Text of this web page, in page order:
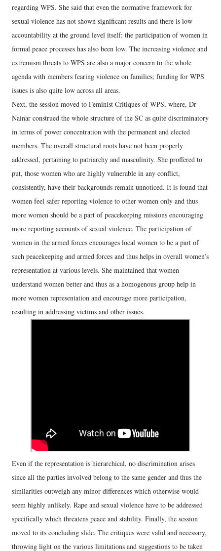
regarding WPS. She said that even the normative framework for
sexual violence has not shown significant results and there is low
accountability at the ground level itself; the participation of women in
formal peace processes has also been low. The increasing violence and
extremism threats to WPS are also a major concern to the whole
agenda with members fearing violence on families; funding for WPS
issues is also quite low across all areas.
Next, the session moved to Feminist Critiques of WPS, where, Dr
Nainar construed the whole structure of the SC as quite discriminatory
in terms of power concentration with the permanent and elected
members. The overall structural roots have not been properly
addressed, pertaining to patriarchy and masculinity. She proffered to
put, those women who are highly vulnerable in any conflict,
consistently, have their backgrounds remain unnoticed. It is found that
women feel safer reporting violence to other women only and thus
more women should be a part of peacekeeping missions encouraging
more reporting accounts of sexual violence. The participation of
women in the armed forces encourages local women to be a part of
such peacekeeping and armed forces and thus helps in overall women’s
representation at various levels. She maintained that women
understand women better and thus as a homogenous group help in
more women representation and encourage more participation,
resulting in addressing victims and other issues.
Even if the representation is hierarchical, no discrimination arises
since all the parties involved belong to the same gender and thus the
similarities outweigh any minor differences which otherwise would
seem highly unlikely. Rape and sexual violence have to be addressed
specifically which threatens peace and stability. Finally, the session
moved to its concluding slide. The critiques were valid and necessary,
throwing light on the various limitations and suggestions to be taken